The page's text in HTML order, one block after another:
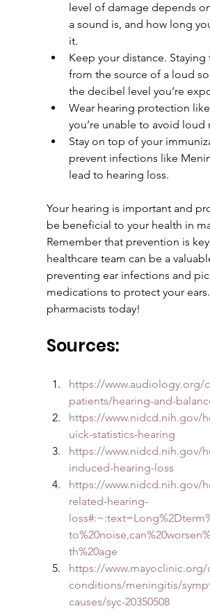
level of damage depends
a sound is, and how long
it.
Keep your distance. Staying
from the source of a loud
the decibel level you’re
Wear hearing protection
you’re unable to avoid loud
Stay on top of your
prevent infections like
lead to hearing loss.
Your hearing is important and
be beneficial to your health in
Remember that prevention is
healthcare team can be a
preventing ear infections and
medications to protect your
pharmacists today!
Sources:
https://www.audiology.org/
patients/hearing-and-
https://www.nidcd.nih.gov/
uick-statistics-hearing
https://www.nidcd.nih.gov/
induced-hearing-loss
https://www.nidcd.nih.gov/
related-hearing-
th%20age
https://www.mayoclinic.org/
conditions/meningitis/
causes/syc-20350508